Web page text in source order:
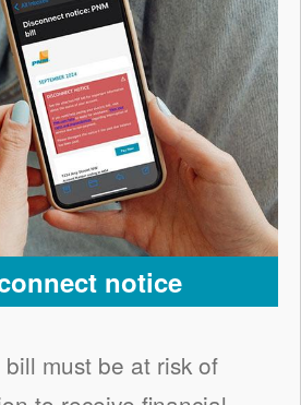
notice
bill must be at risk of